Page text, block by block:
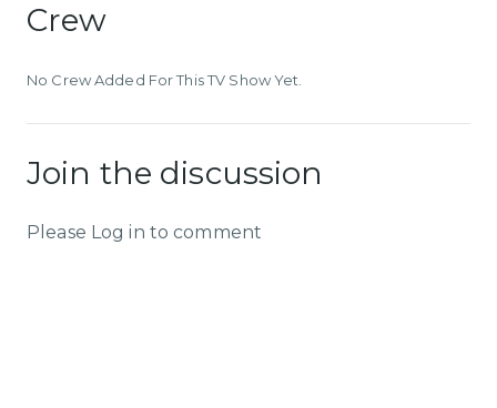
Crew
No Crew Added For This TV Show Yet.
Join the discussion
Please Log in to comment